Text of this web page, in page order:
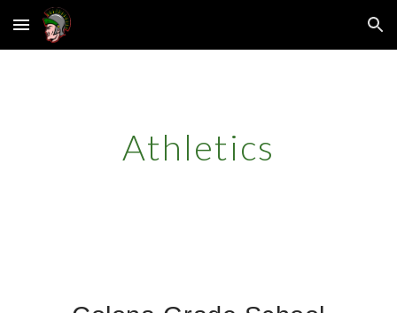
Skip to main content Skip to navigation
Athletics